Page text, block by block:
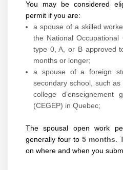
You may be considered
permit if you are:
a spouse of a skilled
the National Occupational
type 0, A, or B approved
months or longer;
a spouse of a foreign
secondary school, such
college d’enseignement
(CEGEP) in Quebec;
The spousal open work
generally four to 5 months.
on where and when you